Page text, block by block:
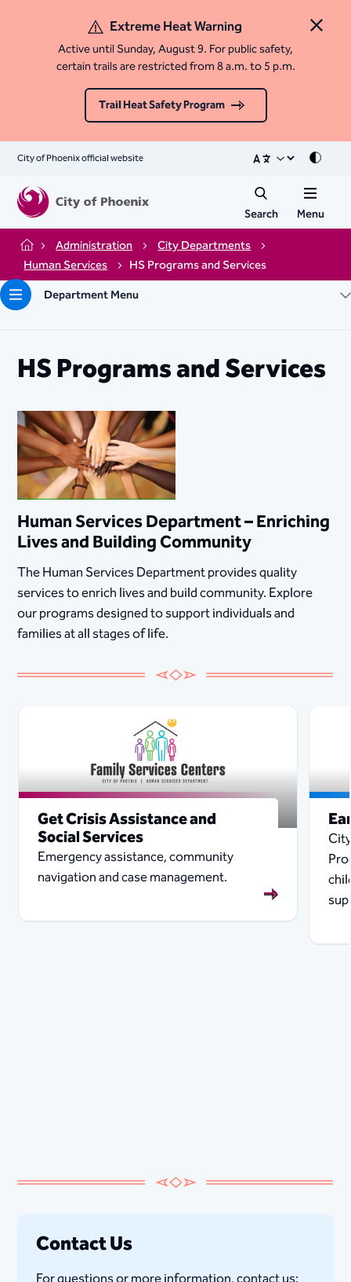
Close
Extreme Heat Warning
Active until Sunday, August 9. For public safety,
certain trails are restricted from 8 a.m. to 5 p.m.
Trail Heat Safety Program
City of Phoenix official website Mode
Search Menu
Home Administration
City Departments
Human Services
HS Programs and Services
Department Menu
HS Programs and Services
Human Services Department – Enriching
Lives and Building Community
The Human Services Department provides quality
services to enrich lives and build community. Explore
our programs designed to support individuals and
families at all stages of life.
Get Crisis Assistance and
Social Services
Emergency assistance, community
navigation and case management.
Contact Us